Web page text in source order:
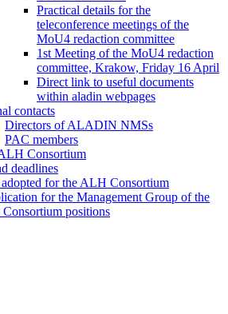
Practical details for the
teleconference meetings of the
MoU4 redaction committee
1st Meeting of the MoU4 redaction
committee, Krakow, Friday 16 April
Direct link to useful documents
within aladin webpages
contacts
Directors of ALADIN NMSs
PAC members
Consortium
deadlines
for the ALH Consortium
for the Management Group of the
positions